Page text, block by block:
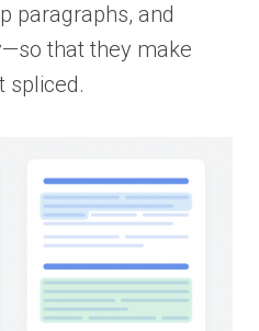
paragraphs, and
that they make
spliced.